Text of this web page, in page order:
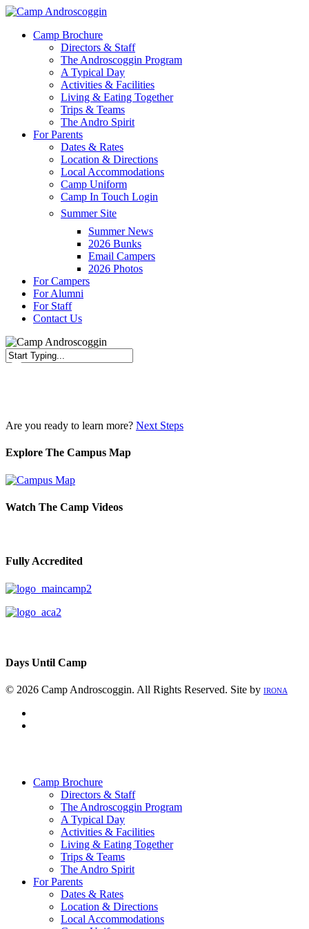
Skip
main
Menu
Camp Brochure
Directors & Staff
The Androscoggin Program
A Typical Day
Activities & Facilities
Living & Eating Together
Trips & Teams
The Andro Spirit
For Parents
Dates & Rates
Location & Directions
Local Accommodations
Camp Uniform
Camp In Touch Login
Summer Site
Summer News
2026 Bunks
Email Campers
2026 Photos
For Campers
For Alumni
For Staff
Contact Us
Are you ready to learn more? Next Steps
Explore The Campus Map
Watch The Camp Videos
Fully Accredited
Days Until Camp
© 2026 Camp Androscoggin. All Rights Reserved. Site by IRONA
Camp Brochure
Directors & Staff
The Androscoggin Program
A Typical Day
Activities & Facilities
Living & Eating Together
Trips & Teams
The Andro Spirit
For Parents
Dates & Rates
Location & Directions
Local Accommodations